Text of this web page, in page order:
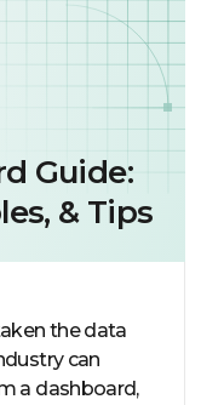
Guide:
& Tips
the data
can
a dashboard,